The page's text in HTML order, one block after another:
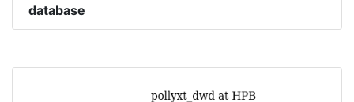
database